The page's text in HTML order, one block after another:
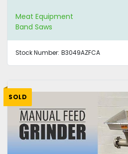
Meat Equipment
Band Saws
Stock Number: B3049AZFCA
SOLD